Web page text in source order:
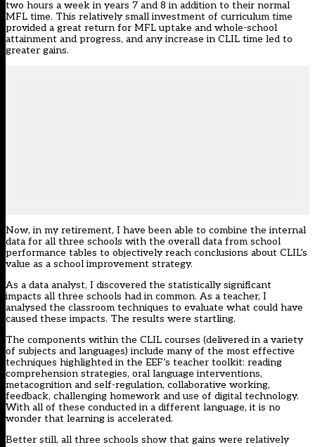
two hours a week in years 7 and 8 in addition to their normal
MFL time. This relatively small investment of curriculum time
provided a great return for MFL uptake and whole-school
attainment and progress, and any increase in CLIL time led to
greater gains.
Now, in my retirement, I have been able to combine the internal
data for all three schools with the overall data from school
performance tables to objectively reach conclusions about CLIL’s
value as a school improvement strategy.
As a data analyst, I discovered the statistically significant
impacts all three schools had in common. As a teacher, I
analysed the classroom techniques to evaluate what could have
caused these impacts. The results were startling.
The components within the CLIL courses (delivered in a variety
of subjects and languages) include many of the most effective
techniques highlighted in the EEF’s teacher toolkit: reading
comprehension strategies, oral language interventions,
metacognition and self-regulation, collaborative working,
feedback, challenging homework and use of digital technology.
With all of these conducted in a different language, it is no
wonder that learning is accelerated.
Better still, all three schools show that gains were relatively